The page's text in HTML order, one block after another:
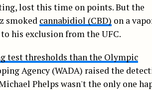
lost this time on points. But the
smoked cannabidiol (CBD) on a
his exclusion from the UFC.
test thresholds than the Olympic
Agency (WADA) raised the
Phelps wasn't the only one